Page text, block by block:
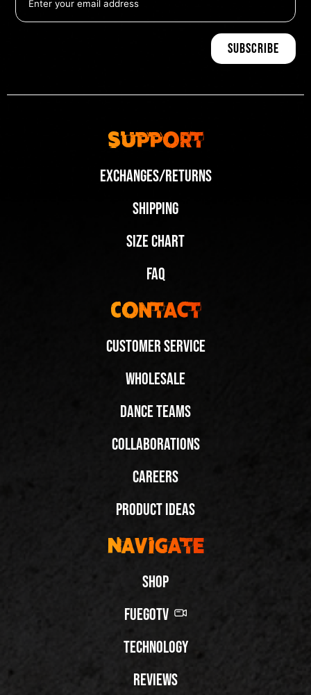
Support
Exchanges/Returns
Shipping
Size Chart
FAQ
Contact
Customer Service
Wholesale
Dance Teams
Collaborations
Careers
Product Ideas
Navigate
Shop
FuegoTV
Technology
Reviews